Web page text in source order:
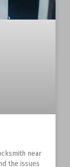
near
the issues